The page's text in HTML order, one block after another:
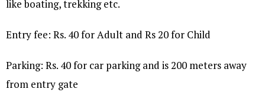
like boating, trekking etc.
Entry fee: Rs. 40 for Adult and Rs 20 for Child
Parking: Rs. 40 for car parking and is 200 meters away
from entry gate